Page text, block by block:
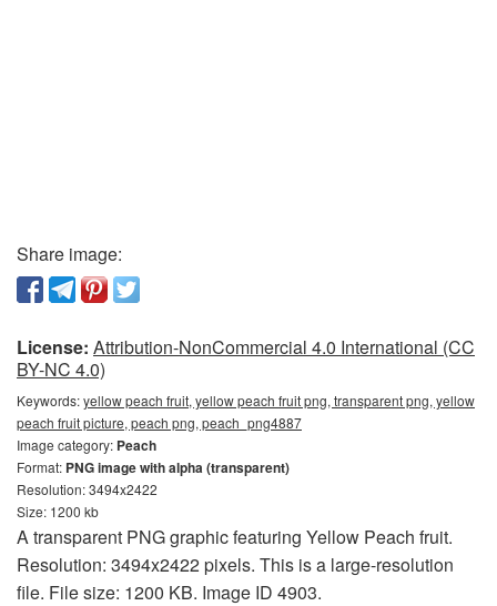
Share image:
License: Attribution-NonCommercial 4.0 International (CC
BY-NC 4.0)
Keywords:yellow peach fruit, yellow peach fruit png, transparent png, yellow
peach fruit picture, peach png, peach_png4887
Image category: Peach
Format: PNG image with alpha (transparent)
Resolution: 3494x2422
Size: 1200 kb
A transparent PNG graphic featuring Yellow Peach fruit.
Resolution: 3494x2422 pixels. This is a large-resolution
file. File size: 1200 KB. Image ID 4903.